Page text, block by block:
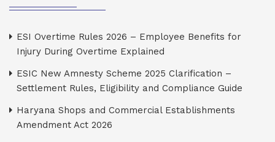
ESI Overtime Rules 2026 – Employee Benefits for
Injury During Overtime Explained
ESIC New Amnesty Scheme 2025 Clarification –
Settlement Rules, Eligibility and Compliance Guide
Haryana Shops and Commercial Establishments
Amendment Act 2026